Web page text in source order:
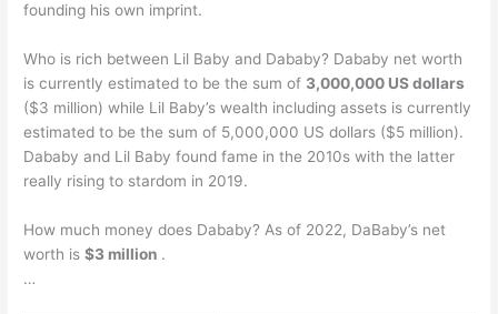
founding his own imprint.
Who is rich between Lil Baby and Dababy? Dababy net worth
is currently estimated to be the sum of 3,000,000 US dollars
($3 million) while Lil Baby’s wealth including assets is currently
estimated to be the sum of 5,000,000 US dollars ($5 million).
Dababy and Lil Baby found fame in the 2010s with the latter
really rising to stardom in 2019.
How much money does Dababy? As of 2022, DaBaby’s net
worth is$3 million .
…